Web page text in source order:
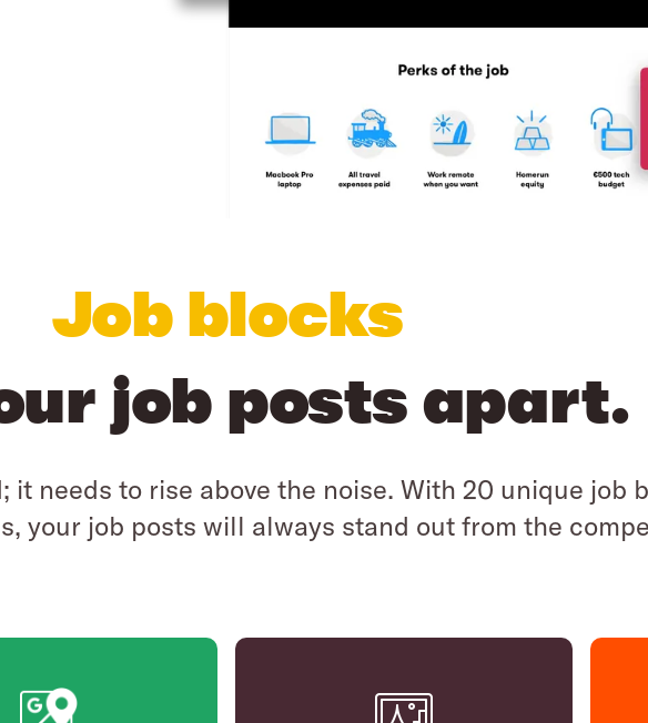
Job blocks
job posts apart.
it needs to rise above the noise. With 20 unique job
your job posts will always stand out from the